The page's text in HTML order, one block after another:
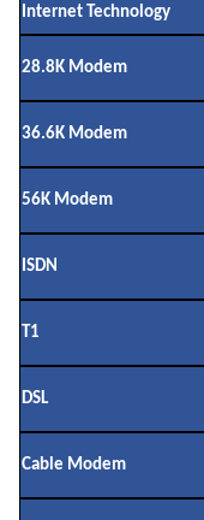
Internet Technology
28.8K Modem
36.6K Modem
56K Modem
ISDN
T1
DSL
Cable Modem